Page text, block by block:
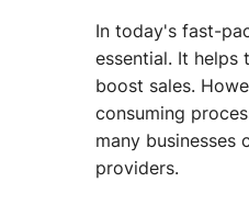
In today's fast-
essential. It helps
boost sales.
consuming
many
providers.